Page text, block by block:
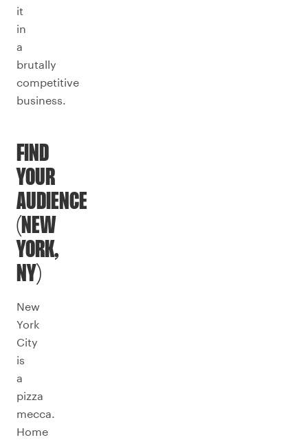
it
in
a
brutally
competitive
business.
FIND
YOUR
AUDIENCE
(NEW
YORK,
NY)
New
York
City
is
a
pizza
mecca.
Home